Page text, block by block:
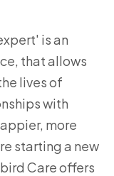
is an
that allows
lives of
with
more
starting a new
Care offers